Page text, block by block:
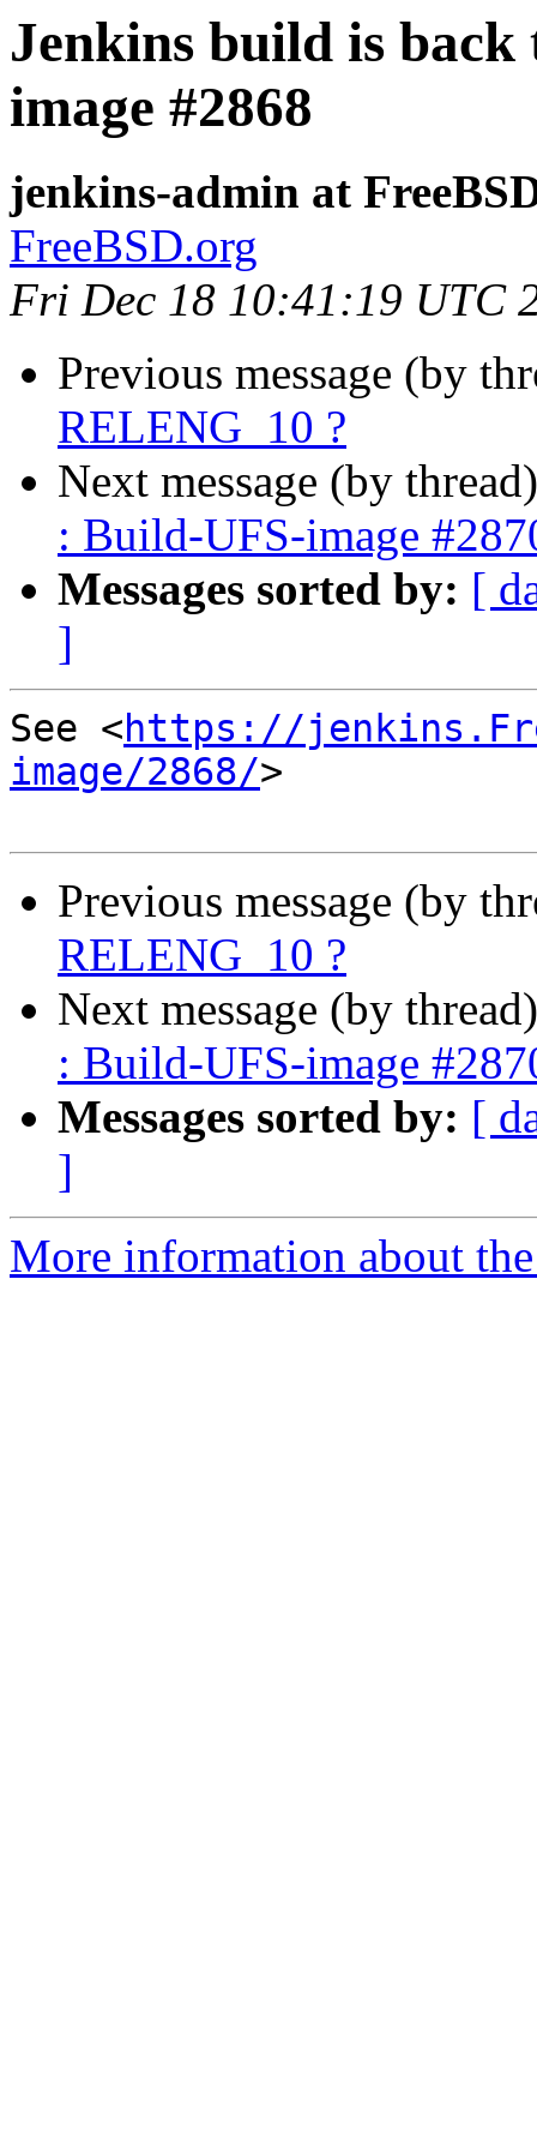
Jenkins build is
image #2868
jenkins-admin at
FreeBSD.org
Fri Dec 18 10:41:19 UTC
Previous message (by
RELENG_10 ?
Next message (by
: Build-UFS-image
Messages sorted by: [
]
See <https://
image/2868/>
Previous message (by
RELENG_10 ?
Next message (by
: Build-UFS-image
Messages sorted by: [
]
More information about